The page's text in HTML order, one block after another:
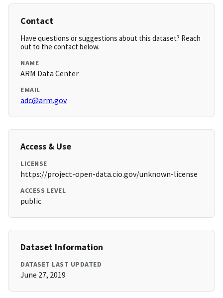
Contact
Have questions or suggestions about this dataset? Reach
out to the contact below.
NAME
ARM Data Center
EMAIL
adc@arm.gov
Access & Use
LICENSE
https://project-open-data.cio.gov/unknown-license
ACCESS LEVEL
public
Dataset Information
DATASET LAST UPDATED
June 27, 2019